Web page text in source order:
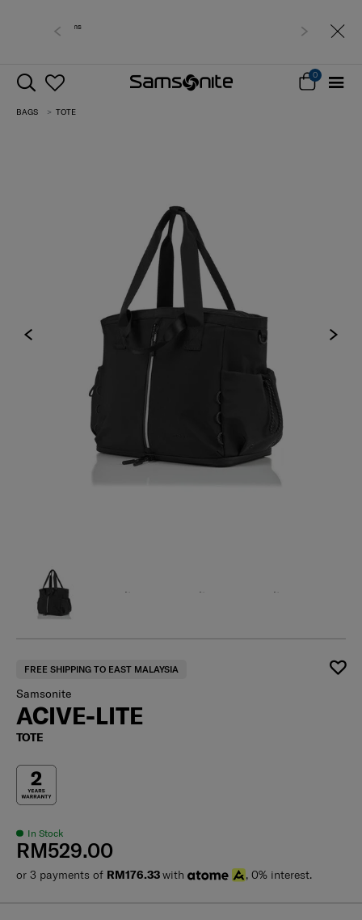
0
BAGS TOTE
FREE SHIPPING TO EAST MALAYSIA
Samsonite
ACIVE-LITE
TOTE
In Stock
RM529.00
or 3 payments of RM176.33with , 0% interest.